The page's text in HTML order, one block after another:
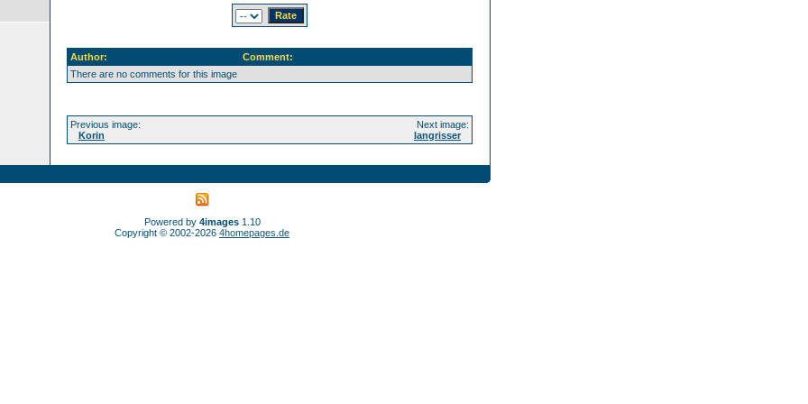
Author:
Comment:
There are no comments for this image
Previous image:
Korin
Next image:
langrisser
Powered by 4images1.10
Copyright © 2002-2026 4homepages.de